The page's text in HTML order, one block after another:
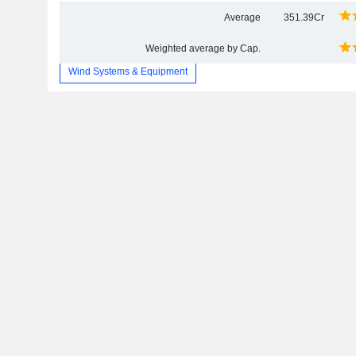
Average 351.39Cr
Weighted average by Cap.
Wind Systems & Equipment